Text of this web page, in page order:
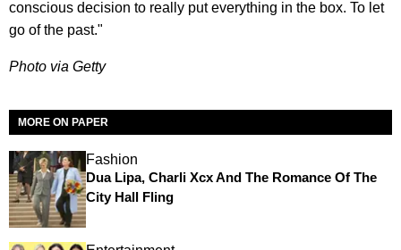
conscious decision to really put everything in the box. To let
go of the past."
Photo via Getty
MORE ON PAPER
Fashion
Dua Lipa, Charli Xcx And The Romance Of The
City Hall Fling